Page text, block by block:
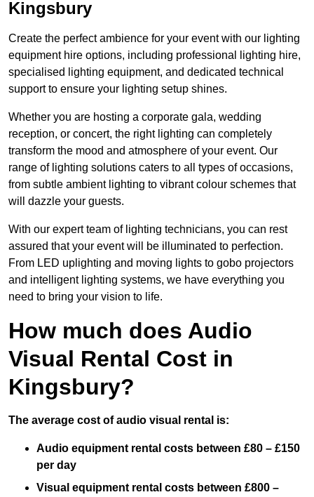
Kingsbury
Create the perfect ambience for your event with our lighting
equipment hire options, including professional lighting hire,
specialised lighting equipment, and dedicated technical
support to ensure your lighting setup shines.
Whether you are hosting a corporate gala, wedding
reception, or concert, the right lighting can completely
transform the mood and atmosphere of your event. Our
range of lighting solutions caters to all types of occasions,
from subtle ambient lighting to vibrant colour schemes that
will dazzle your guests.
With our expert team of lighting technicians, you can rest
assured that your event will be illuminated to perfection.
From LED uplighting and moving lights to gobo projectors
and intelligent lighting systems, we have everything you
need to bring your vision to life.
How much does Audio
Visual Rental Cost in
Kingsbury?
The average cost of audio visual rental is:
Audio equipment rental costs between £80 – £150
per day
Visual equipment rental costs between £800 –